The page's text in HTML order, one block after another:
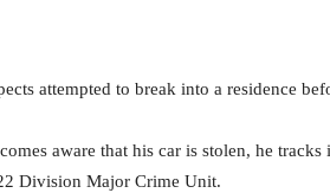
attempted to break into a residence
aware that his car is stolen, he
Division Major Crime Unit.